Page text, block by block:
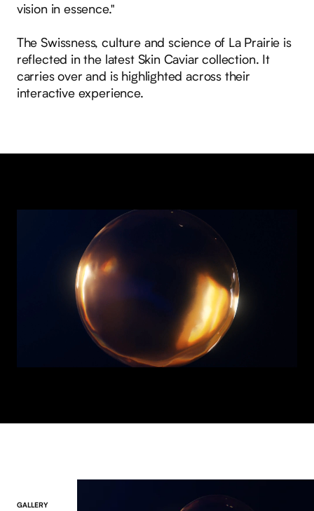
vision in essence."
The Swissness, culture and science of La Prairie is
reflected in the latest Skin Caviar collection. It
carries over and is highlighted across their
interactive experience.
GALLERY